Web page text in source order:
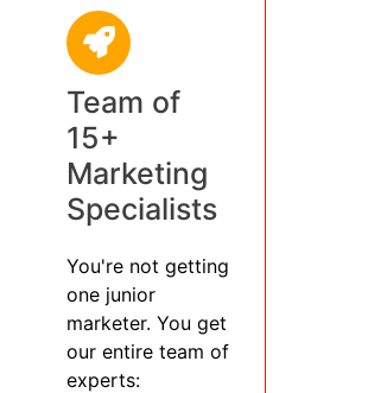
Team of
15+
Marketing
Specialists
You're not getting
one junior
marketer. You get
our entire team of
experts: